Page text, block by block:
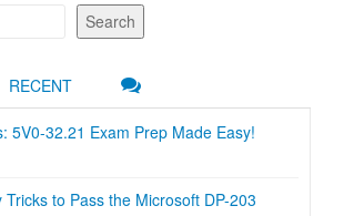
Search
RECENT
5V0-32.21 Exam Prep Made Easy!
Tricks to Pass the Microsoft DP-203